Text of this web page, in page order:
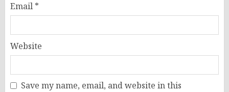
Email *
Website
Save my name, email, and website in this